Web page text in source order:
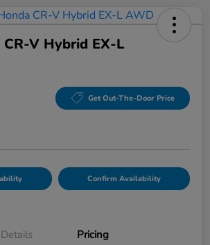
V Hybrid EX-L
Get Out-The-Door Price
Confirm Availability
Details Pricing